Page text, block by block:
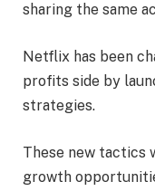
sharing the same
Netflix has been
profits side by
strategies.
These new tactics
growth